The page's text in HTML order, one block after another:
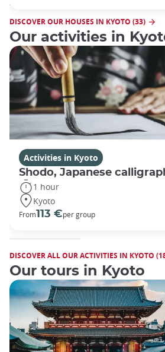
DISCOVER OUR HOUSES IN KYOTO (33)
Our activities in
Activities in Kyoto
Shodo, Japanese
1 hour
Kyoto
From113 €per group
DISCOVER ALL OUR ACTIVITIES IN KYOTO
Our tours in Kyoto